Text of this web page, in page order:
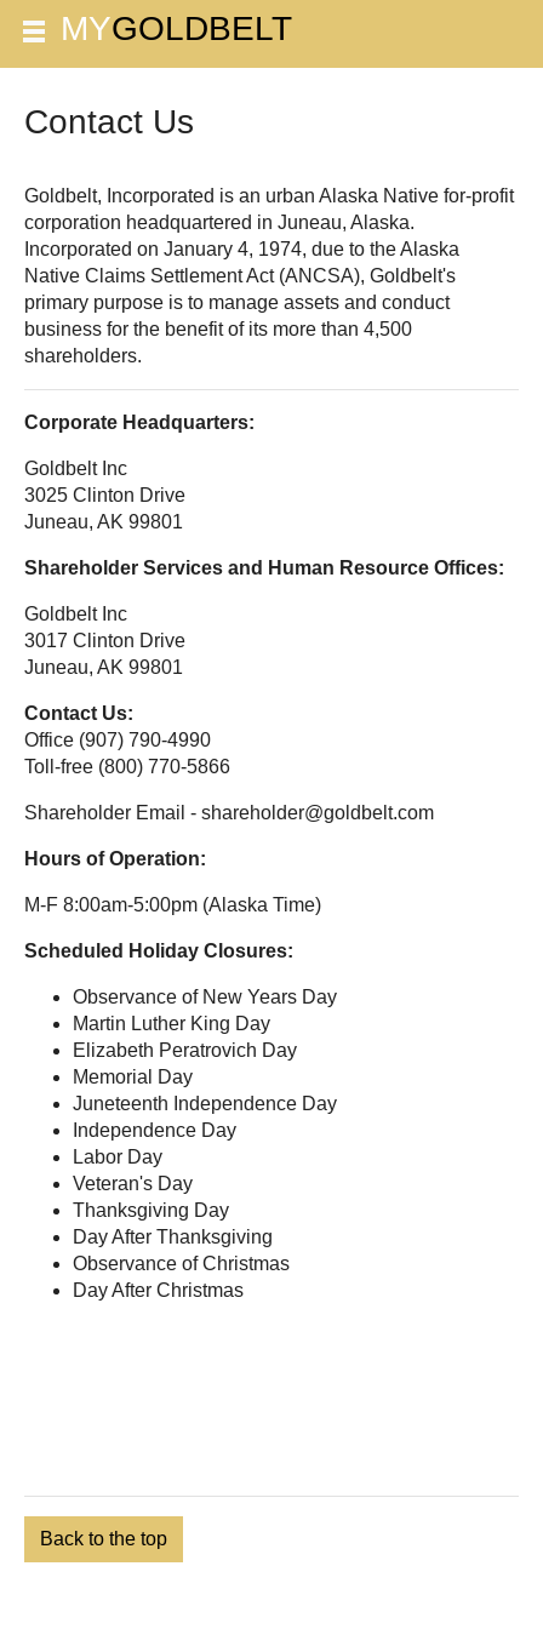
Contact Us
Goldbelt, Incorporated is an urban Alaska Native for-profit
corporation headquartered in Juneau, Alaska.
Incorporated on January 4, 1974, due to the Alaska
Native Claims Settlement Act (ANCSA), Goldbelt's
primary purpose is to manage assets and conduct
business for the benefit of its more than 4,500
shareholders.
Corporate Headquarters:
Goldbelt Inc
3025 Clinton Drive
Juneau, AK 99801
Shareholder Services and Human Resource Offices:
Goldbelt Inc
3017 Clinton Drive
Juneau, AK 99801
Contact Us:
Office (907) 790-4990
Toll-free (800) 770-5866
Shareholder Email - shareholder@goldbelt.com
Hours of Operation:
M-F 8:00am-5:00pm (Alaska Time)
Scheduled Holiday Closures:
Observance of New Years Day
Martin Luther King Day
Elizabeth Peratrovich Day
Memorial Day
Juneteenth Independence Day
Independence Day
Labor Day
Veteran's Day
Thanksgiving Day
Day After Thanksgiving
Observance of Christmas
Day After Christmas
Back to the top